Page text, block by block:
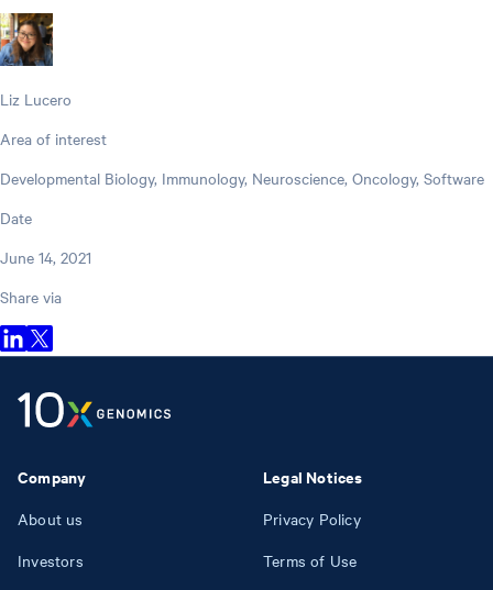
Liz Lucero
Area of interest
Developmental Biology, Immunology, Neuroscience, Oncology, Software
Date
June 14, 2021
Share via
Company
About us
Investors
Legal Notices
Privacy Policy
Terms of Use